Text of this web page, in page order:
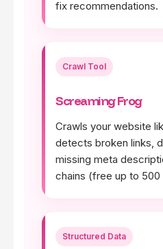
fix recommendations.
Crawl Tool
Screaming Frog
Crawls your website
detects broken links,
missing meta
chains (free up to 500
Structured Data